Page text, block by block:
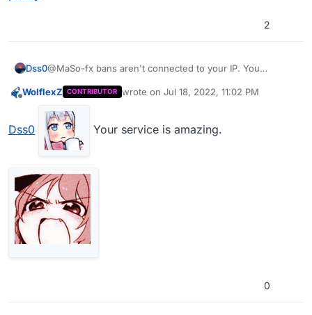
2
Dss0@MaSo-fx bans aren't connected to your IP. You
new account so it got extended.
https://plutonium.pw/docs/anticheat/#plutonium-cheat-
WolflexZ CONTRIBUTOR wrote on Jul 18, 2022, 11:02 PM
last edited by
Dss0 Your service is amazing.
0